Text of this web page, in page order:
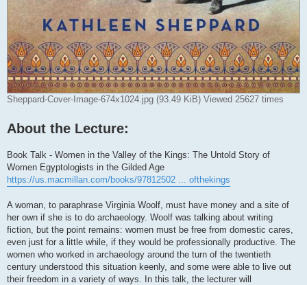
Sheppard-Cover-Image-674x1024.jpg (93.49 KiB) Viewed 25627 times
About the Lecture:
Book Talk - Women in the Valley of the Kings: The Untold Story of
Women Egyptologists in the Gilded Age
https://us.macmillan.com/books/97812502 ... ofthekings
A woman, to paraphrase Virginia Woolf, must have money and a site of
her own if she is to do archaeology. Woolf was talking about writing
fiction, but the point remains: women must be free from domestic cares,
even just for a little while, if they would be professionally productive. The
women who worked in archaeology around the turn of the twentieth
century understood this situation keenly, and some were able to live out
their freedom in a variety of ways. In this talk, the lecturer will